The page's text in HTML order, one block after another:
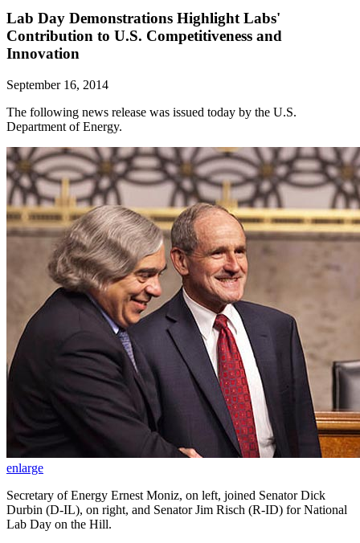
Lab Day Demonstrations Highlight Labs'
Contribution to U.S. Competitiveness and
Innovation
September 16, 2014
The following news release was issued today by the U.S.
Department of Energy.
enlarge
Secretary of Energy Ernest Moniz, on left, joined Senator Dick
Durbin (D-IL), on right, and Senator Jim Risch (R-ID) for National
Lab Day on the Hill.